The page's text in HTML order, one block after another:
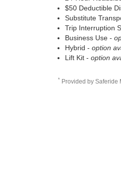
$50 Deductible
Substitute
Trip Interruption
Business Use -
Hybrid - option
Lift Kit - option
* Provided by Saferide